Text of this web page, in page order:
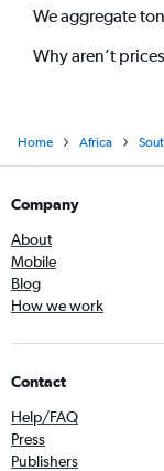
We aggregate
Why aren’t
Home Africa
Company
About
Mobile
Blog
How we work
Contact
Help/FAQ
Press
Publishers